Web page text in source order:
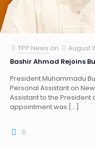
TPP News on
August
Bashir Ahmad Rejoins
President Muhammadu
Personal Assistant on
Assistant to the President
appointment was […]
0